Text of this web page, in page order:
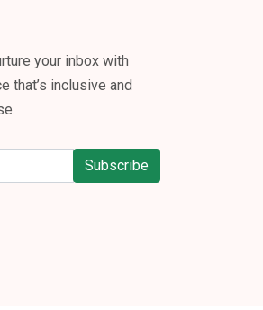
your inbox with
that’s inclusive and
Subscribe